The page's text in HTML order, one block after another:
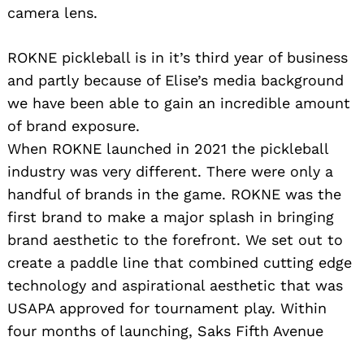
camera lens.
ROKNE pickleball is in it’s third year of business
and partly because of Elise’s media background
we have been able to gain an incredible amount
of brand exposure.
When ROKNE launched in 2021 the pickleball
industry was very different. There were only a
handful of brands in the game. ROKNE was the
first brand to make a major splash in bringing
brand aesthetic to the forefront. We set out to
create a paddle line that combined cutting edge
technology and aspirational aesthetic that was
USAPA approved for tournament play. Within
four months of launching, Saks Fifth Avenue